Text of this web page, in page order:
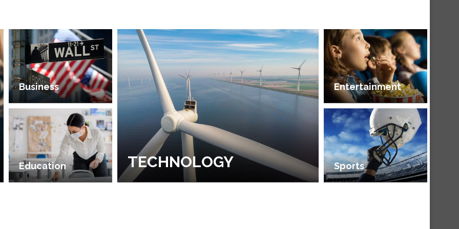
Business
Education TECHNOLOGY
Entertainment
Sports